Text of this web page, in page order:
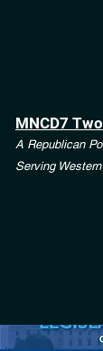
MNCD7
A Republican
Serving